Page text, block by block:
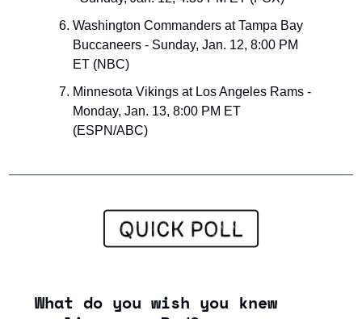
Washington Commanders at Tampa Bay
Buccaneers - Sunday, Jan. 12, 8:00 PM
ET (NBC)
Minnesota Vikings at Los Angeles Rams -
Monday, Jan. 13, 8:00 PM ET
(ESPN/ABC)
What do you wish you knew